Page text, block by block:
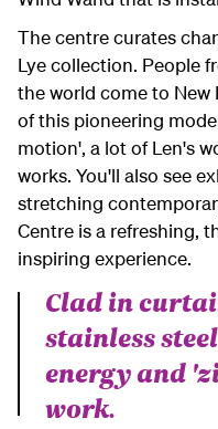
The centre curates
Lye collection. People
the world come to
of this pioneering
motion', a lot of Len's
works. You'll also see
stretching
Centre is a refreshing,
inspiring experience.
Clad in
stainless
energy and
work.